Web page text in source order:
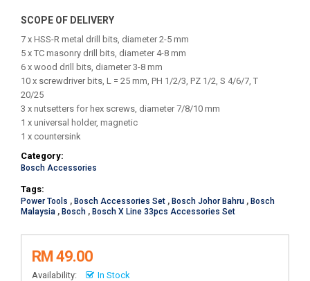
SCOPE OF DELIVERY
7 x HSS-R metal drill bits, diameter 2-5 mm
5 x TC masonry drill bits, diameter 4-8 mm
6 x wood drill bits, diameter 3-8 mm
10 x screwdriver bits, L = 25 mm, PH 1/2/3, PZ 1/2, S 4/6/7, T
20/25
3 x nutsetters for hex screws, diameter 7/8/10 mm
1 x universal holder, magnetic
1 x countersink
Category:
Bosch Accessories
Tags:
Power Tools , Bosch Accessories Set , Bosch Johor Bahru , Bosch
Malaysia , Bosch , Bosch X Line 33pcs Accessories Set
RM 49.00
Availability: In Stock